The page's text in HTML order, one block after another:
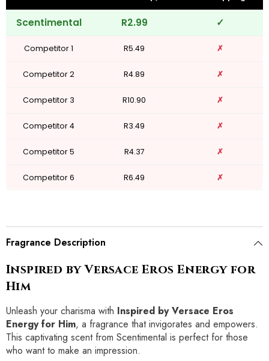
Scentimental R2.99 ✓
Competitor 1 R5.49 ✗
Competitor 2 R4.89 ✗
Competitor 3 R10.90 ✗
Competitor 4 R3.49 ✗
Competitor 5 R4.37 ✗
Competitor 6 R6.49 ✗
Fragrance Description
Inspired by Versace Eros Energy for
Him
Unleash your charisma with Inspired by Versace Eros
Energy for Him, a fragrance that invigorates and empowers.
This captivating scent from Scentimental is perfect for those
who want to make an impression.